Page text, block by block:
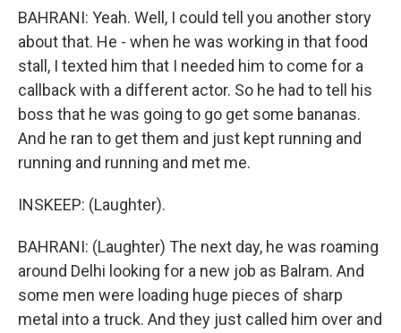
BAHRANI: Yeah. Well, I could tell you another story
about that. He - when he was working in that food
stall, I texted him that I needed him to come for a
callback with a different actor. So he had to tell his
boss that he was going to go get some bananas.
And he ran to get them and just kept running and
running and running and met me.
INSKEEP: (Laughter).
BAHRANI: (Laughter) The next day, he was roaming
around Delhi looking for a new job as Balram. And
some men were loading huge pieces of sharp
metal into a truck. And they just called him over and